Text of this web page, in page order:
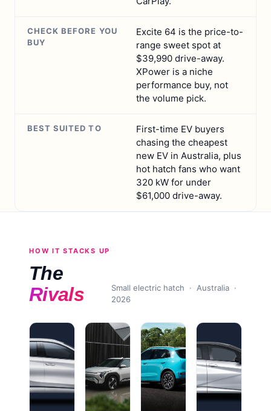
CHECK BEFORE YOU
BUY
Excite 64 is the price-to-
range sweet spot at
$39,990 drive-away.
XPower is a niche
performance buy, not
the volume pick.
BEST SUITED TO
First-time EV buyers
chasing the cheapest
new EV in Australia, plus
hot hatch fans who want
320 kW for under
$61,000 drive-away.
HOW IT STACKS UP
The
Rivals
Small electric hatch · Australia ·
2026